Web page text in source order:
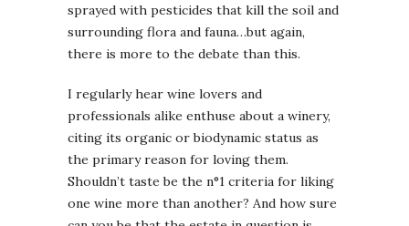
sprayed with pesticides that kill the soil and
surrounding flora and fauna…but again,
there is more to the debate than this.
I regularly hear wine lovers and
professionals alike enthuse about a winery,
citing its organic or biodynamic status as
the primary reason for loving them.
Shouldn’t taste be the n°1 criteria for liking
one wine more than another? And how sure